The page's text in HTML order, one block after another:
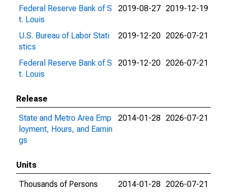
Federal Reserve Bank of S
t. Louis
2019-08-27 2019-12-19
U.S. Bureau of Labor Stati
stics
2019-12-20 2026-07-21
Federal Reserve Bank of S
t. Louis
2019-12-20 2026-07-21
Release
State and Metro Area Emp
loyment, Hours, and Earnin
gs
2014-01-28 2026-07-21
Units
Thousands of Persons
2014-01-28 2026-07-21